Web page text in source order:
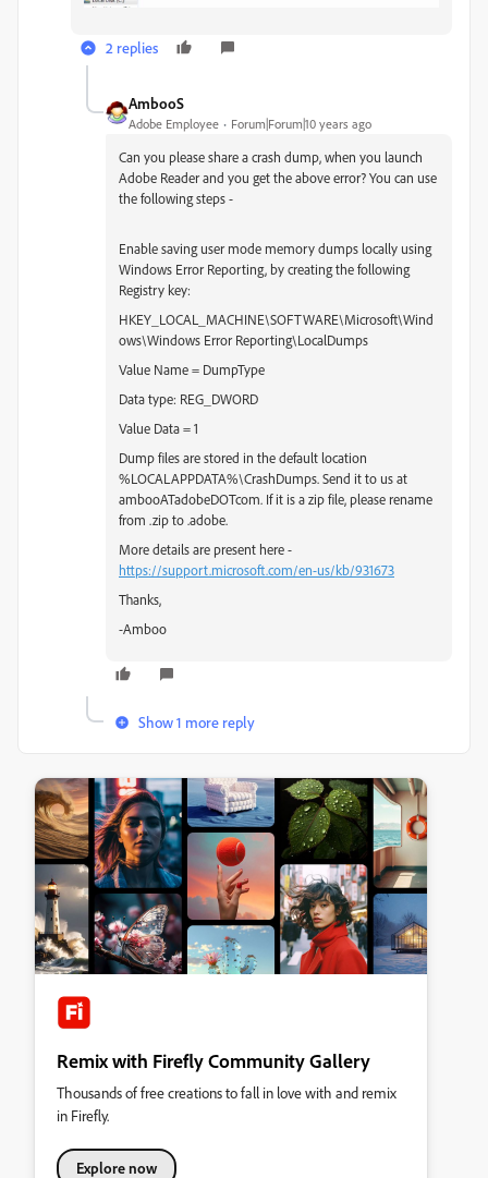
2 replies
AmbooS
Adobe Employee Forum|Forum|10 years ago
Can you please share a crash dump, when you launch
Adobe Reader and you get the above error? You can use
the following steps -
Enable saving user mode memory dumps locally using
Windows Error Reporting, by creating the following
Registry key:
HKEY_LOCAL_MACHINE\SOFTWARE\Microsoft\Wind
ows\Windows Error Reporting\LocalDumps
Value Name = DumpType
Data type: REG_DWORD
Value Data = 1
Dump files are stored in the default location
%LOCALAPPDATA%\CrashDumps. Send it to us at
ambooATadobeDOTcom. If it is a zip file, please rename
from .zip to .adobe.
More details are present here -
https://support.microsoft.com/en-us/kb/931673
Thanks,
-Amboo
Show 1 more reply
Remix with Firefly Community Gallery
Thousands of free creations to fall in love with and remix
in Firefly.
Explore now